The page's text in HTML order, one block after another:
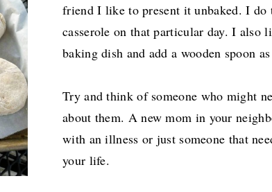
friend I like to present it unbaked. I do
casserole on that particular day. I also
baking dish and add a wooden spoon
Try and think of someone who might
about them. A new mom in your
with an illness or just someone that
your life.